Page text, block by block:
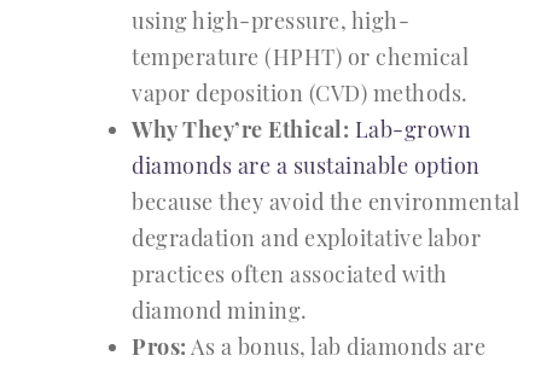
using high-pressure, high-
temperature (HPHT) or chemical
vapor deposition (CVD) methods.
Why They’re Ethical: Lab-grown
diamonds are a sustainable option
because they avoid the environmental
degradation and exploitative labor
practices often associated with
diamond mining.
Pros: As a bonus, lab diamonds are